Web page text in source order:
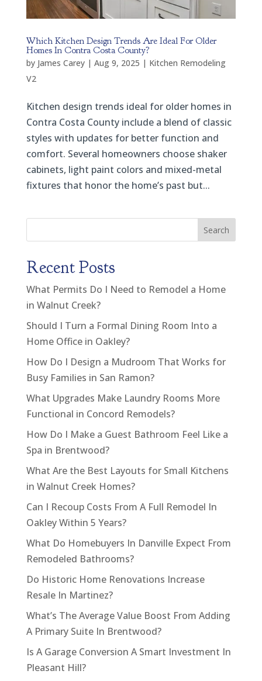
Which Kitchen Design Trends Are Ideal For Older
Homes In Contra Costa County?
by James Carey| Aug 9, 2025 | Kitchen Remodeling
V2
Kitchen design trends ideal for older homes in
Contra Costa County include a blend of classic
styles with updates for better function and
comfort. Several homeowners choose shaker
cabinets, light paint colors and mixed-metal
fixtures that honor the home’s past but...
Search
Recent Posts
What Permits Do I Need to Remodel a Home
in Walnut Creek?
Should I Turn a Formal Dining Room Into a
Home Office in Oakley?
How Do I Design a Mudroom That Works for
Busy Families in San Ramon?
What Upgrades Make Laundry Rooms More
Functional in Concord Remodels?
How Do I Make a Guest Bathroom Feel Like a
Spa in Brentwood?
What Are the Best Layouts for Small Kitchens
in Walnut Creek Homes?
Can I Recoup Costs From A Full Remodel In
Oakley Within 5 Years?
What Do Homebuyers In Danville Expect From
Remodeled Bathrooms?
Do Historic Home Renovations Increase
Resale In Martinez?
What’s The Average Value Boost From Adding
A Primary Suite In Brentwood?
Is A Garage Conversion A Smart Investment In
Pleasant Hill?